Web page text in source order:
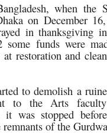
when the
on December
in thanksgiving
some funds were
restoration and
to demolish a
to the Arts
it was stopped
remnants of the